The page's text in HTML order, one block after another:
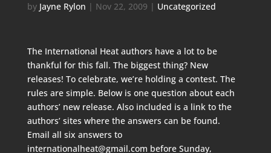
by Jayne Rylon | Nov 22, 2009 | Uncategorized
The International Heat authors have a lot to be
thankful for this fall. The biggest thing? New
releases! To celebrate, we’re holding a contest. The
rules are simple. Below is one question about each
authors’ new release. Also included is a link to the
authors’ sites where the answers can be found.
Email all six answers to
internationalheat@gmail.com before Sunday,